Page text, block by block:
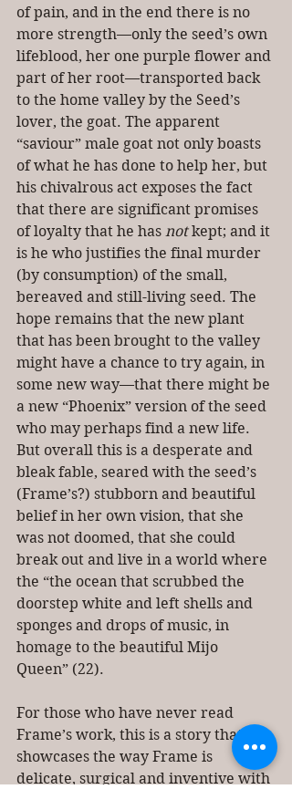
of pain, and in the end there is no
more strength—only the seed’s own
lifeblood, her one purple flower and
part of her root—transported back
to the home valley by the Seed’s
lover, the goat. The apparent
“saviour” male goat not only boasts
of what he has done to help her, but
his chivalrous act exposes the fact
that there are significant promises
of loyalty that he has not kept; and it
is he who justifies the final murder
(by consumption) of the small,
bereaved and still-living seed. The
hope remains that the new plant
that has been brought to the valley
might have a chance to try again, in
some new way—that there might be
a new “Phoenix” version of the seed
who may perhaps find a new life.
But overall this is a desperate and
bleak fable, seared with the seed’s
(Frame’s?) stubborn and beautiful
belief in her own vision, that she
was not doomed, that she could
break out and live in a world where
the “the ocean that scrubbed the
doorstep white and left shells and
sponges and drops of music, in
homage to the beautiful Mijo
Queen” (22).
For those who have never read
Frame’s work, this is a story that
showcases the way Frame is
delicate, surgical and inventive with